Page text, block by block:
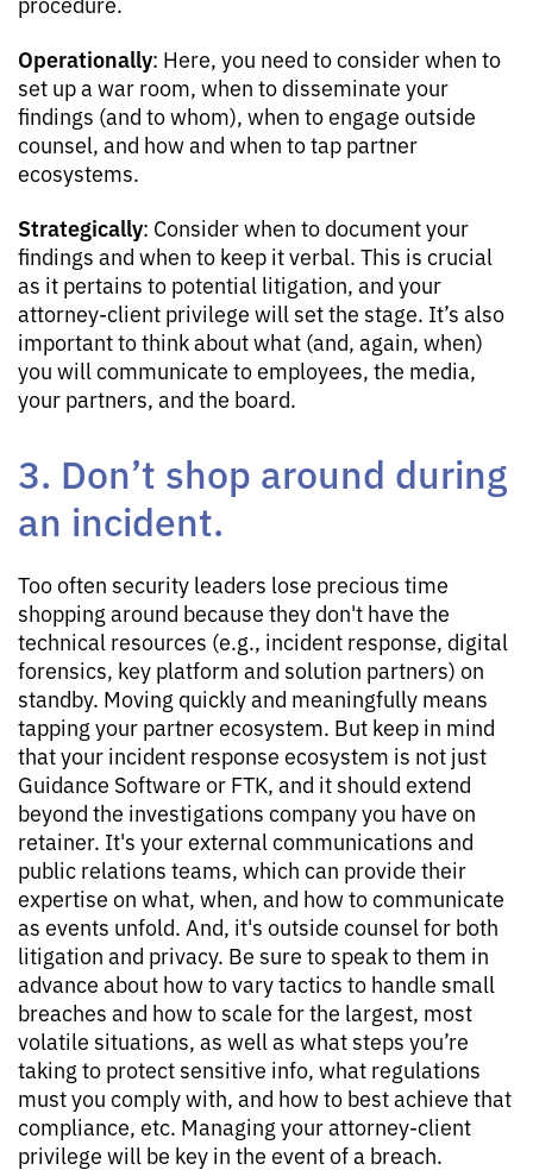
Operationally: Here, you need to consider when to
set up a war room, when to disseminate your
findings (and to whom), when to engage outside
counsel, and how and when to tap partner
ecosystems.
Strategically: Consider when to document your
findings and when to keep it verbal. This is crucial
as it pertains to potential litigation, and your
attorney-client privilege will set the stage. It’s also
important to think about what (and, again, when)
you will communicate to employees, the media,
your partners, and the board.
3. Don’t shop around during
an incident.
Too often security leaders lose precious time
shopping around because they don't have the
technical resources (e.g., incident response, digital
forensics, key platform and solution partners) on
standby. Moving quickly and meaningfully means
tapping your partner ecosystem. But keep in mind
that your incident response ecosystem is not just
Guidance Software or FTK, and it should extend
beyond the investigations company you have on
retainer. It's your external communications and
public relations teams, which can provide their
expertise on what, when, and how to communicate
as events unfold. And, it's outside counsel for both
litigation and privacy. Be sure to speak to them in
advance about how to vary tactics to handle small
breaches and how to scale for the largest, most
volatile situations, as well as what steps you’re
taking to protect sensitive info, what regulations
must you comply with, and how to best achieve that
compliance, etc. Managing your attorney-client
privilege will be key in the event of a breach.